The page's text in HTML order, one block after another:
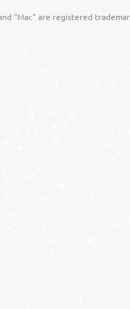
"Mac" are registered